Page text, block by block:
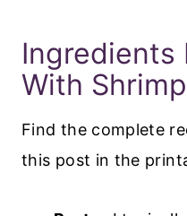
Ingredients
With
Find the complete
this post in the